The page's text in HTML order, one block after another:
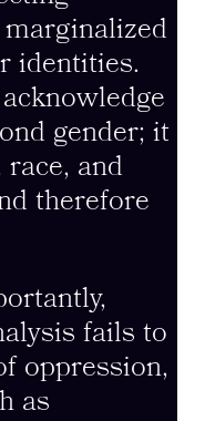
marginalized
identities.
gender; it
race, and
therefore
fails to
oppression,
as